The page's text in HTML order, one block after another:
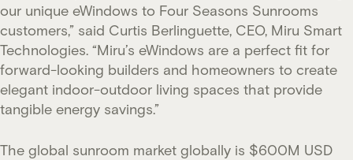
our unique eWindows to Four Seasons Sunrooms
customers,” said Curtis Berlinguette, CEO, Miru Smart
Technologies. “Miru’s eWindows are a perfect fit for
forward-looking builders and homeowners to create
elegant indoor-outdoor living spaces that provide
tangible energy savings.”
The global sunroom market globally is $600M USD